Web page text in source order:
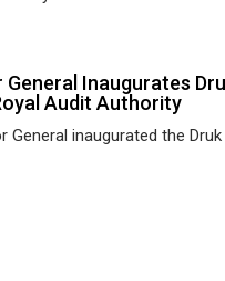
General Inaugurates
Audit Authority
General inaugurated the